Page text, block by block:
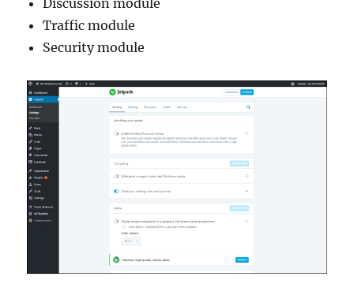
Traffic module
Security module